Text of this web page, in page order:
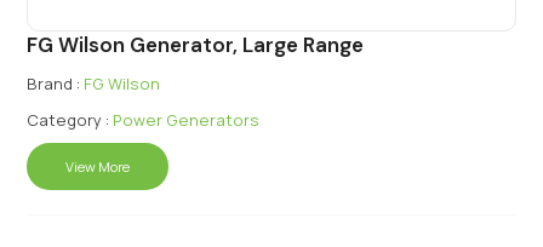
FG Wilson Generator, Large Range
Brand : FG Wilson
Category : Power Generators
View More